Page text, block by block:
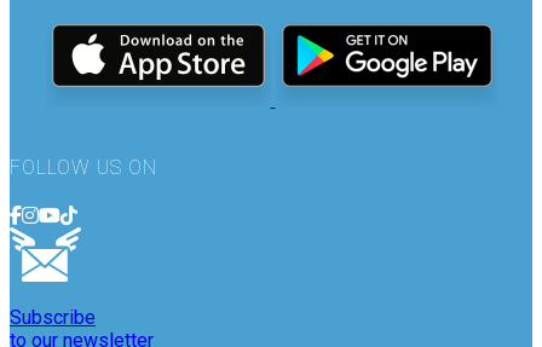
FOLLOW US ON
Subscribe
to our newsletter